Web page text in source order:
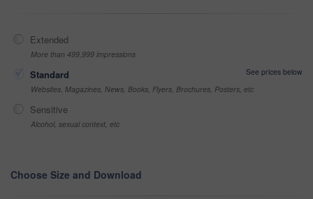
Extended
More than 499,999 impressions
Standard
See prices below
Websites, Magazines, News, Books, Flyers, Brochures, Posters, etc
Sensitive
Alcohol, sexual context, etc
Choose Size and Download